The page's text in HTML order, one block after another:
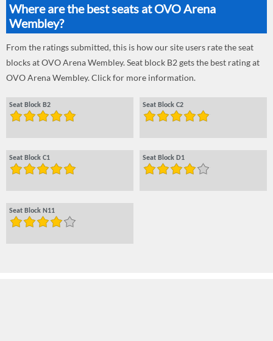
Where are the best seats at OVO Arena
Wembley?
From the ratings submitted, this is how our site users rate the seat
blocks at OVO Arena Wembley. Seat block B2 gets the best rating at
OVO Arena Wembley. Click for more information.
Seat Block B2 Seat Block C2
Seat Block C1 Seat Block D1
Seat Block N11